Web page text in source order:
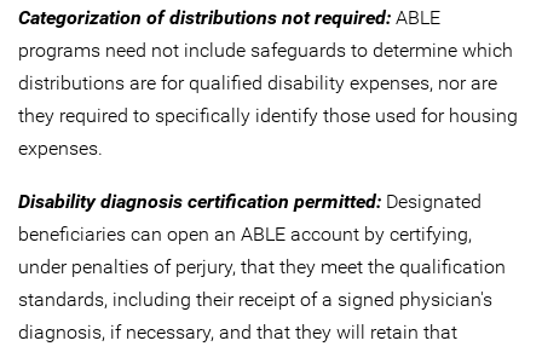
Categorization of distributions not required: ABLE
programs need not include safeguards to determine which
distributions are for qualified disability expenses, nor are
they required to specifically identify those used for housing
expenses.
Disability diagnosis certification permitted: Designated
beneficiaries can open an ABLE account by certifying,
under penalties of perjury, that they meet the qualification
standards, including their receipt of a signed physician's
diagnosis, if necessary, and that they will retain that